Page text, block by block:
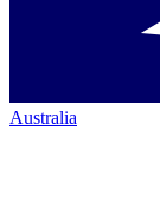
Australia